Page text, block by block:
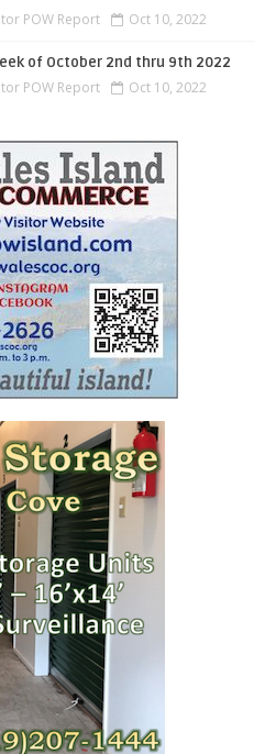
POW Report Oct 10, 2022
of October 2nd thru 9th 2022
POW Report Oct 10, 2022